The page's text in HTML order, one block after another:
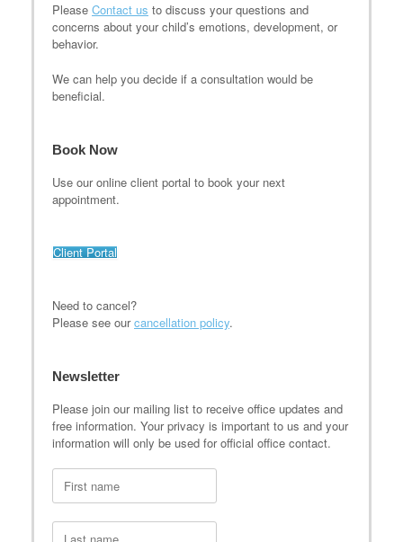
Please Contact us to discuss your questions and
concerns about your child’s emotions, development, or
behavior.
We can help you decide if a consultation would be
beneficial.
Book Now
Use our online client portal to book your next
appointment.
Client Portal
Need to cancel?
Please see ourcancellation policy.
Newsletter
Please join our mailing list to receive office updates and
free information. Your privacy is important to us and your
information will only be used for official office contact.